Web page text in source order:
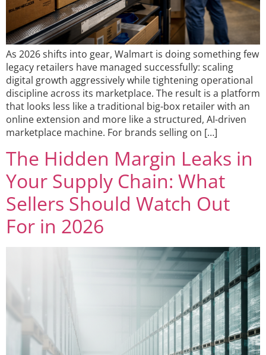
As 2026 shifts into gear, Walmart is doing something few
legacy retailers have managed successfully: scaling
digital growth aggressively while tightening operational
discipline across its marketplace. The result is a platform
that looks less like a traditional big-box retailer with an
online extension and more like a structured, AI-driven
marketplace machine. For brands selling on […]
The Hidden Margin Leaks in
Your Supply Chain: What
Sellers Should Watch Out
For in 2026